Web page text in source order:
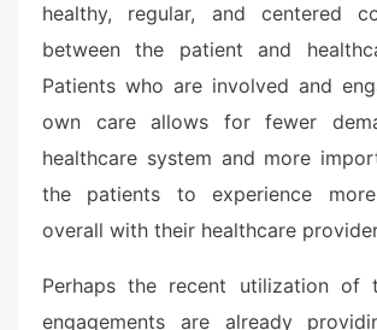
healthy, regular, and centered
between the patient and
Patients who are involved and
own care allows for fewer
healthcare system and more
the patients to experience
overall with their healthcare
Perhaps the recent utilization of
engagements are already